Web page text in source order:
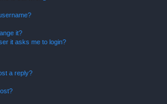
it?
it asks me to login?
a reply?